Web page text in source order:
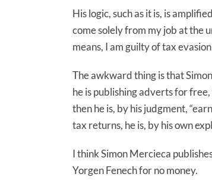
His logic, such as it is, is
come solely from my job at the
means, I am guilty of tax
The awkward thing is that
he is publishing adverts for
then he is, by his judgment,
tax returns, he is, by his own
I think Simon Mercieca
Yorgen Fenech for no money.